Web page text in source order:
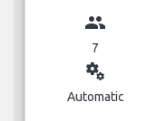
group
7
miscellaneous_services
Automatic